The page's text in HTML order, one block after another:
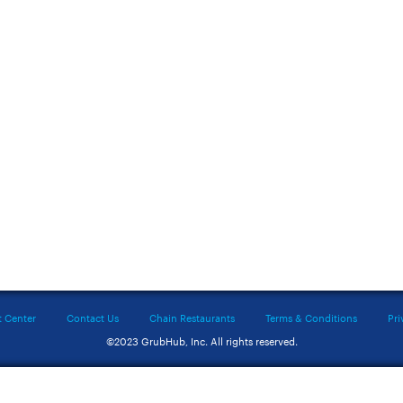
Center Contact Us Chain Restaurants Terms & Conditions
©2023 GrubHub, Inc. All rights reserved.